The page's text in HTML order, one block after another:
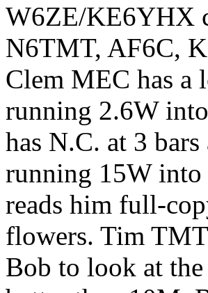
W6ZE/KE6YHX
N6TMT, AF6C,
Clem MEC has a
running 2.6W
has N.C. at 3
running 15W into
reads him full-
flowers. Tim
Bob to look at